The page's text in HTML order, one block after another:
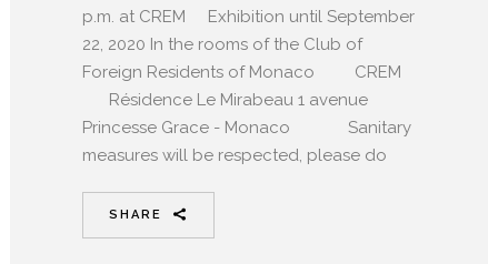
p.m. at CREM Exhibition until September
22, 2020 In the rooms of the Club of
Foreign Residents of Monaco CREM
Résidence Le Mirabeau 1 avenue
Princesse Grace - Monaco Sanitary
measures will be respected, please do
SHARE